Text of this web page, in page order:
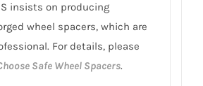
insists on producing
wheel spacers, which are
For details, please
Safe Wheel Spacers.